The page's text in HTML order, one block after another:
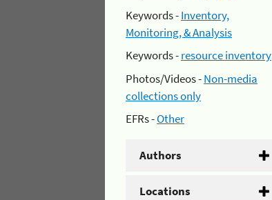
Keywords -Inventory,
Monitoring, & Analysis
Keywords -resource inventory
Photos/Videos -Non-media
collections only
EFRs -Other
Authors
Locations